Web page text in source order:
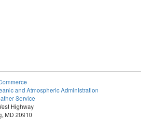
and Atmospheric Administration
Service
Highway
MD 20910